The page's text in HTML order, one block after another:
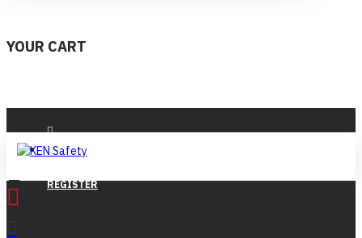
YOUR CART
LOGIN
REGISTER